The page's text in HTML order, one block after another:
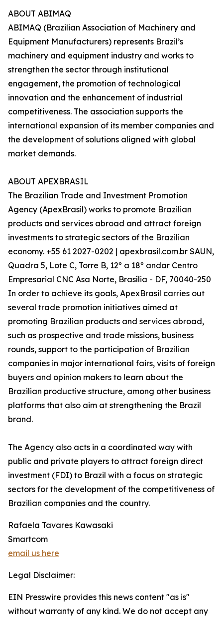
ABOUT ABIMAQ
ABIMAQ (Brazilian Association of Machinery and
Equipment Manufacturers) represents Brazil’s
machinery and equipment industry and works to
strengthen the sector through institutional
engagement, the promotion of technological
innovation and the enhancement of industrial
competitiveness. The association supports the
international expansion of its member companies and
the development of solutions aligned with global
market demands.
ABOUT APEXBRASIL
The Brazilian Trade and Investment Promotion
Agency (ApexBrasil) works to promote Brazilian
products and services abroad and attract foreign
investments to strategic sectors of the Brazilian
economy. +55 61 2027-0202 | apexbrasil.com.br SAUN,
Quadra 5, Lote C, Torre B, 12º a 18º andar Centro
Empresarial CNC Asa Norte, Brasília - DF, 70040-250
In order to achieve its goals, ApexBrasil carries out
several trade promotion initiatives aimed at
promoting Brazilian products and services abroad,
such as prospective and trade missions, business
rounds, support to the participation of Brazilian
companies in major international fairs, visits of foreign
buyers and opinion makers to learn about the
Brazilian productive structure, among other business
platforms that also aim at strengthening the Brazil
brand.
The Agency also acts in a coordinated way with
public and private players to attract foreign direct
investment (FDI) to Brazil with a focus on strategic
sectors for the development of the competitiveness of
Brazilian companies and the country.
Rafaela Tavares Kawasaki
Smartcom
email us here
Legal Disclaimer:
EIN Presswire provides this news content "as is"
without warranty of any kind. We do not accept any